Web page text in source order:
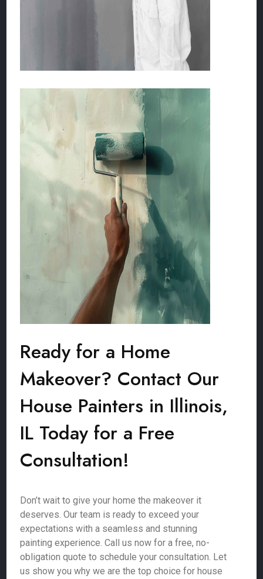
Ready for a Home
Makeover? Contact Our
House Painters in Illinois,
IL Today for a Free
Consultation!
Don’t wait to give your home the makeover it
deserves. Our team is ready to exceed your
expectations with a seamless and stunning
painting experience. Call us now for a free, no-
obligation quote to schedule your consultation. Let
us show you why we are the top choice for house